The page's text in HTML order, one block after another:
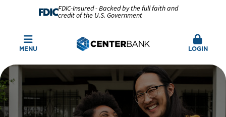
FDIC-Insured - Backed by the full faith and
credit of the U.S. Government
MENU LOGIN